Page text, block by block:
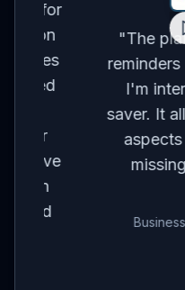
The
reminders
I'm
saver. It
aspects of
missing
Business